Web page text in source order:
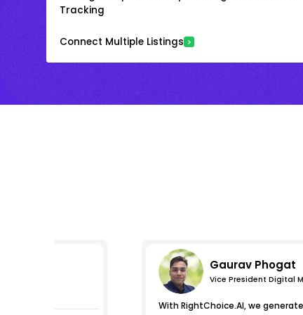
Tracking
Connect Multiple Listings
Gaurav Phogat
Vice President Digital
With RightChoice.AI, we